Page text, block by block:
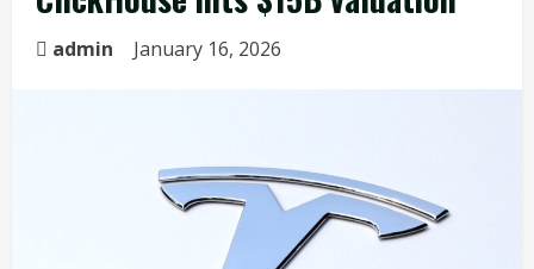
admin January 16, 2026